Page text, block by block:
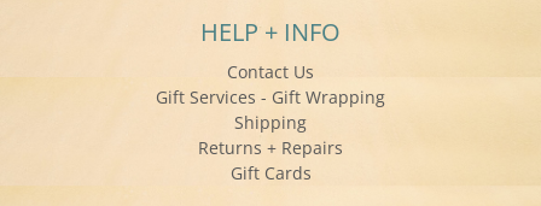
HELP + INFO
Contact Us
Gift Services - Gift Wrapping
Shipping
Returns + Repairs
Gift Cards